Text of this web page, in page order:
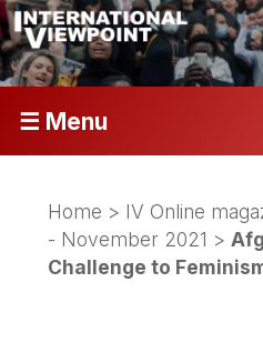
☰ Menu
Home > IV Online
- November 2021 >
Challenge to